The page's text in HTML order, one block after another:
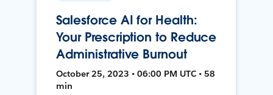
Salesforce AI for Health:
Your Prescription to Reduce
Administrative Burnout
October 25, 2023 • 06:00 PM UTC • 58
min